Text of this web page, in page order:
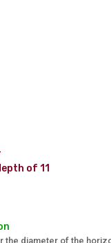
of 11
the diameter of the